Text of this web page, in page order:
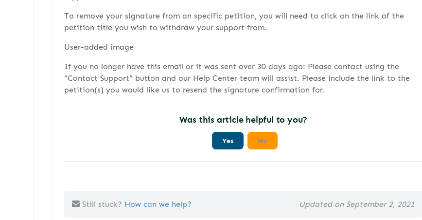
To remove your signature from an specific petition, you will need to click on the link of the
petition title you wish to withdraw your support from.
User-added image
If you no longer have this email or it was sent over 30 days ago: Please contact using the
“Contact Support” button and our Help Center team will assist. Please include the link to the
petition(s) you would like us to resend the signature confirmation for.
Was this article helpful to you?
Yes No
Still stuck? How can we help? Updated on September 2, 2021